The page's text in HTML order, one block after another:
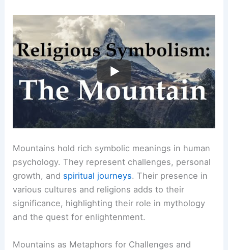
Mountains hold rich symbolic meanings in human
psychology. They represent challenges, personal
growth, and spiritual journeys. Their presence in
various cultures and religions adds to their
significance, highlighting their role in mythology
and the quest for enlightenment.
Mountains as Metaphors for Challenges and